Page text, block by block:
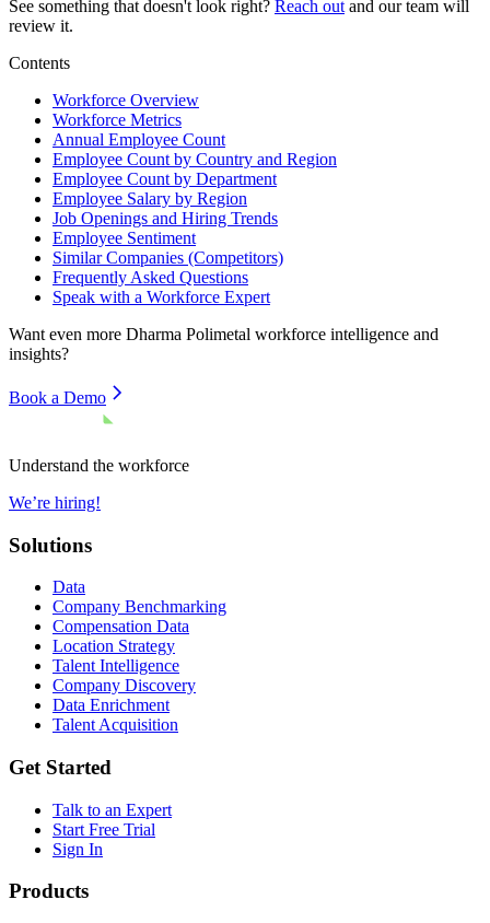
See something that doesn't look right? Reach out and our team will
review it.
Contents
Workforce Overview
Workforce Metrics
Annual Employee Count
Employee Count by Country and Region
Employee Count by Department
Employee Salary by Region
Job Openings and Hiring Trends
Employee Sentiment
Similar Companies (Competitors)
Frequently Asked Questions
Speak with a Workforce Expert
Want even more Dharma Polimetal workforce intelligence and
insights?
Book a Demo
Understand the workforce
We’re hiring!
Solutions
Data
Company Benchmarking
Compensation Data
Location Strategy
Talent Intelligence
Company Discovery
Data Enrichment
Talent Acquisition
Get Started
Talk to an Expert
Start Free Trial
Sign In
Products